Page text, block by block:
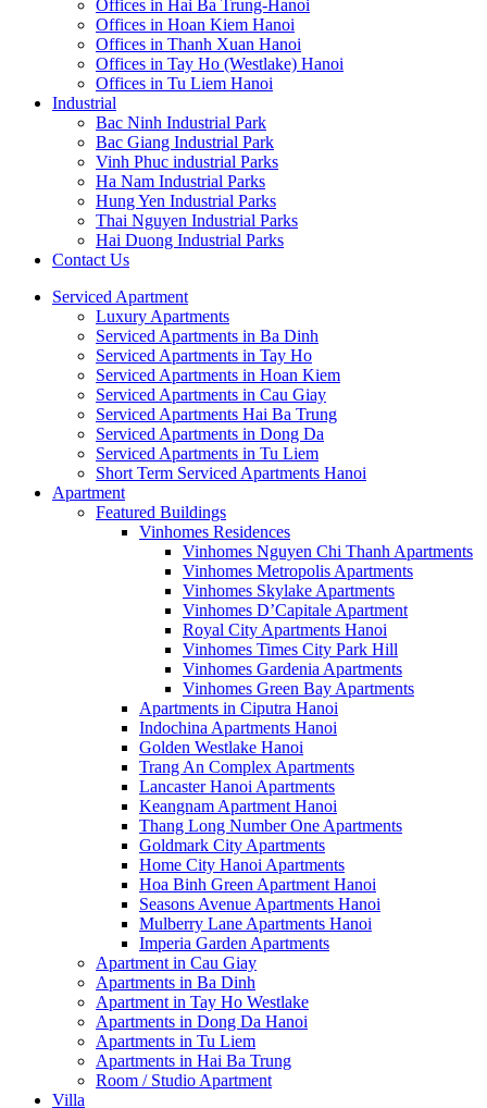
Offices in Hai Ba Trung-Hanoi
Offices in Hoan Kiem Hanoi
Offices in Thanh Xuan Hanoi
Offices in Tay Ho (Westlake) Hanoi
Offices in Tu Liem Hanoi
Industrial
Bac Ninh Industrial Park
Bac Giang Industrial Park
Vinh Phuc industrial Parks
Ha Nam Industrial Parks
Hung Yen Industrial Parks
Thai Nguyen Industrial Parks
Hai Duong Industrial Parks
Contact Us
Serviced Apartment
Luxury Apartments
Serviced Apartments in Ba Dinh
Serviced Apartments in Tay Ho
Serviced Apartments in Hoan Kiem
Serviced Apartments in Cau Giay
Serviced Apartments Hai Ba Trung
Serviced Apartments in Dong Da
Serviced Apartments in Tu Liem
Short Term Serviced Apartments Hanoi
Apartment
Featured Buildings
Vinhomes Residences
Vinhomes Nguyen Chi Thanh Apartments
Vinhomes Metropolis Apartments
Vinhomes Skylake Apartments
Vinhomes D’Capitale Apartment
Royal City Apartments Hanoi
Vinhomes Times City Park Hill
Vinhomes Gardenia Apartments
Vinhomes Green Bay Apartments
Apartments in Ciputra Hanoi
Indochina Apartments Hanoi
Golden Westlake Hanoi
Trang An Complex Apartments
Lancaster Hanoi Apartments
Keangnam Apartment Hanoi
Thang Long Number One Apartments
Goldmark City Apartments
Home City Hanoi Apartments
Hoa Binh Green Apartment Hanoi
Seasons Avenue Apartments Hanoi
Mulberry Lane Apartments Hanoi
Imperia Garden Apartments
Apartment in Cau Giay
Apartments in Ba Dinh
Apartment in Tay Ho Westlake
Apartments in Dong Da Hanoi
Apartments in Tu Liem
Apartments in Hai Ba Trung
Room / Studio Apartment
Villa